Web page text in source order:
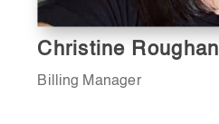
Christine Roughan
Billing Manager